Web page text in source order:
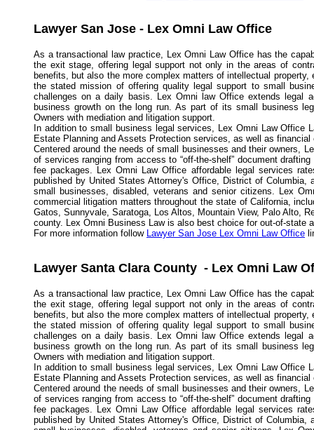
Lawyer San Jose - Lex Omni Law Office
As a transactional law practice, Lex Omni Law Office has the
the exit stage, offering legal support not only in the areas of
benefits, but also the more complex matters of intellectual
the stated mission of offering quality legal support to small
challenges on a daily basis. Lex Omni law Office extends legal
business growth on the long run. As part of its small business
Owners with mediation and litigation support.
In addition to small business legal services, Lex Omni Law
Estate Planning and Assets Protection services, as well as financial
Centered around the needs of small businesses and their owners,
of services ranging from access to “off-the-shelf” document
fee packages. Lex Omni Law Office affordable legal services
published by United States Attorney's Office, District of
small businesses, disabled, veterans and senior citizens. Lex
commercial litigation matters throughout the state of California,
Gatos, Sunnyvale, Saratoga, Los Altos, Mountain View, Palo Alto,
county. Lex Omni Business Law is also best choice for out-of-state
For more information follow Lawyer San Jose Lex Omni Law Office
Lawyer Santa Clara County - Lex Omni Law
As a transactional law practice, Lex Omni Law Office has the
the exit stage, offering legal support not only in the areas of
benefits, but also the more complex matters of intellectual
the stated mission of offering quality legal support to small
challenges on a daily basis. Lex Omni law Office extends legal
business growth on the long run. As part of its small business
Owners with mediation and litigation support.
In addition to small business legal services, Lex Omni Law
Estate Planning and Assets Protection services, as well as financial
Centered around the needs of small businesses and their owners,
of services ranging from access to “off-the-shelf” document
fee packages. Lex Omni Law Office affordable legal services
published by United States Attorney's Office, District of